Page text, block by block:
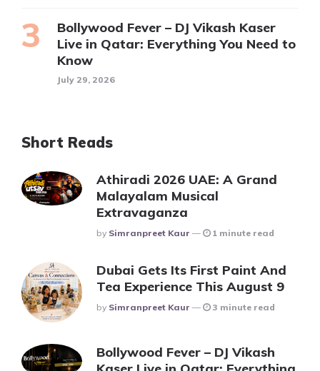
Bollywood Fever – DJ Vikash Kaser
Live in Qatar: Everything You Need to
Know
July 29, 2026
Short Reads
Athiradi 2026 UAE: A Grand
Malayalam Musical
Extravaganza
Posted
By Simranpreet Kaur 1 minute read
Dubai Gets Its First Paint And
Tea Experience This August 9
Posted
By Simranpreet Kaur 3 minute read
Bollywood Fever – DJ Vikash